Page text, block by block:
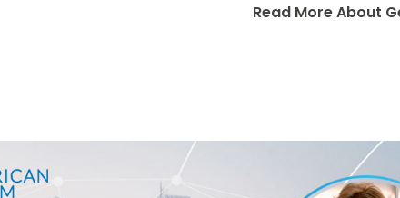
Read More About